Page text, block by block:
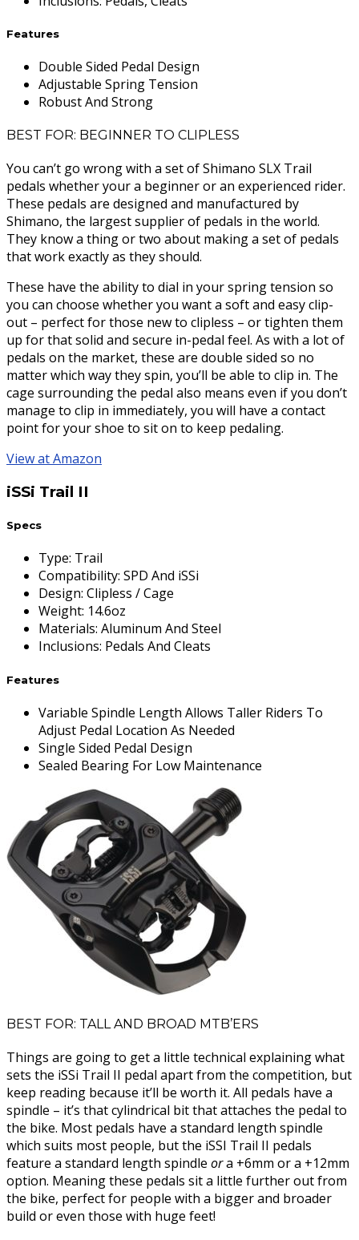
Features
Double Sided Pedal Design
Adjustable Spring Tension
Robust And Strong
BEST FOR: BEGINNER TO CLIPLESS
You can’t go wrong with a set of Shimano SLX Trail
pedals whether your a beginner or an experienced rider.
These pedals are designed and manufactured by
Shimano, the largest supplier of pedals in the world.
They know a thing or two about making a set of pedals
that work exactly as they should.
These have the ability to dial in your spring tension so
you can choose whether you want a soft and easy clip-
out – perfect for those new to clipless – or tighten them
up for that solid and secure in-pedal feel. As with a lot of
pedals on the market, these are double sided so no
matter which way they spin, you’ll be able to clip in. The
cage surrounding the pedal also means even if you don’t
manage to clip in immediately, you will have a contact
point for your shoe to sit on to keep pedaling.
View at Amazon
iSSi Trail II
Specs
Type: Trail
Compatibility: SPD And iSSi
Design: Clipless / Cage
Weight: 14.6oz
Materials: Aluminum And Steel
Inclusions: Pedals And Cleats
Features
Variable Spindle Length Allows Taller Riders To
Adjust Pedal Location As Needed
Single Sided Pedal Design
Sealed Bearing For Low Maintenance
BEST FOR: TALL AND BROAD MTB’ERS
Things are going to get a little technical explaining what
sets the iSSi Trail II pedal apart from the competition, but
keep reading because it’ll be worth it. All pedals have a
spindle – it’s that cylindrical bit that attaches the pedal to
the bike. Most pedals have a standard length spindle
which suits most people, but the iSSI Trail II pedals
feature a standard length spindle ora +6mm or a +12mm
option. Meaning these pedals sit a little further out from
the bike, perfect for people with a bigger and broader
build or even those with huge feet!